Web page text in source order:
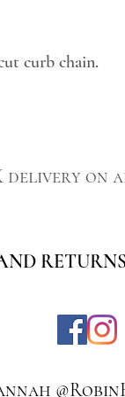
curb chain.
delivery on
RETURNS